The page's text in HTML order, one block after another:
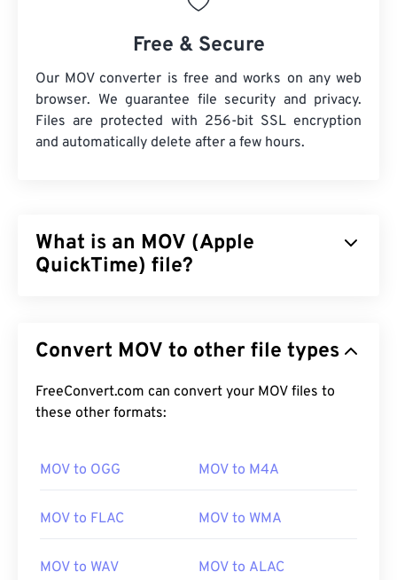
Free & Secure
Our MOV converter is free and works on any web
browser. We guarantee file security and privacy.
Files are protected with 256-bit SSL encryption
and automatically delete after a few hours.
What is an MOV (Apple
QuickTime) file?
virtual reality (VR). It is known for being useful for
its defining features is that it stores data in movie
“atoms” and “tracks” that makes highly-specific
How to open an MOV file?
MOV file is Version 2.0 or earlier, then it can open
Convert MOV to other file types
FreeConvert.com can convert your MOV files to
these other formats:
MOV to OGG MOV to M4A
MOV to FLAC MOV to WMA
MOV to WAV MOV to ALAC